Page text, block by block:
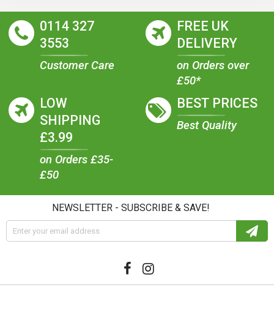
0114 327
3553
Customer Care
FREE UK
DELIVERY
on Orders over
£50*
LOW
SHIPPING
£3.99
on Orders £35-
£50
BEST PRICES
Best Quality
NEWSLETTER - SUBSCRIBE & SAVE!